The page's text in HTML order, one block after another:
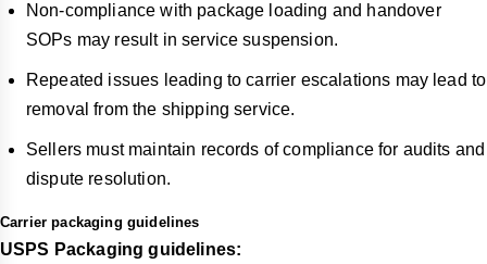
Non-compliance with package loading and handover
SOPs may result in service suspension.
Repeated issues leading to carrier escalations may lead to
removal from the shipping service.
Sellers must maintain records of compliance for audits and
dispute resolution.
Carrier packaging guidelines
USPS Packaging guidelines: